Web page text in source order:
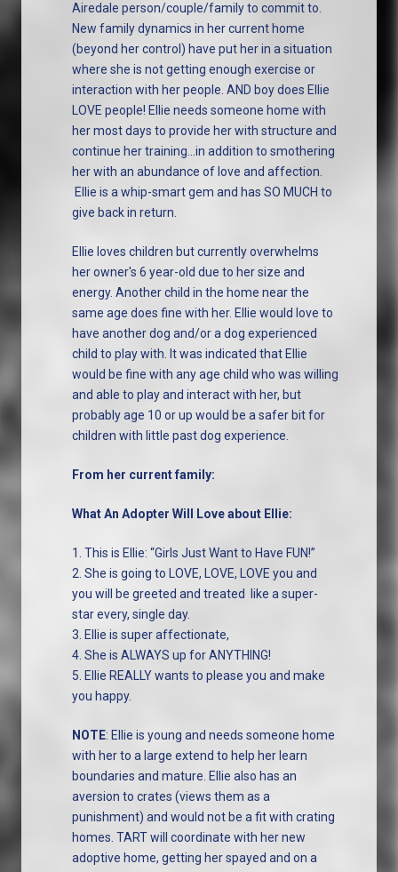
Airedale person/couple/family to commit to.
New family dynamics in her current home
(beyond her control) have put her in a situation
where she is not getting enough exercise or
interaction with her people. AND boy does Ellie
LOVE people! Ellie needs someone home with
her most days to provide her with structure and
continue her training...in addition to smothering
her with an abundance of love and affection.
Ellie is a whip-smart gem and has SO MUCH to
give back in return.
Ellie loves children but currently overwhelms
her owner's 6 year-old due to her size and
energy. Another child in the home near the
same age does fine with her. Ellie would love to
have another dog and/or a dog experienced
child to play with. It was indicated that Ellie
would be fine with any age child who was willing
and able to play and interact with her, but
probably age 10 or up would be a safer bit for
children with little past dog experience.
From her current family:
What An Adopter Will Love about Ellie:
1. This is Ellie: “Girls Just Want to Have FUN!”
2. She is going to LOVE, LOVE, LOVE you and
you will be greeted and treated like a super-
star every, single day.
3. Ellie is super affectionate,
4. She is ALWAYS up for ANYTHING!
5. Ellie REALLY wants to please you and make
you happy.
NOTE: Ellie is young and needs someone home
with her to a large extend to help her learn
boundaries and mature. Ellie also has an
aversion to crates (views them as a
punishment) and would not be a fit with crating
homes. TART will coordinate with her new
adoptive home, getting her spayed and on a